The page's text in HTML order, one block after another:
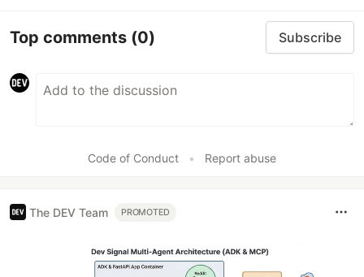
Top comments (0) Subscribe
Code of Conduct • Report abuse
The DEV Team PROMOTED